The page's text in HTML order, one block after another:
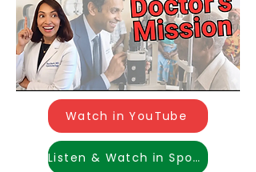
Watch in YouTube
Listen & Watch in Spotify